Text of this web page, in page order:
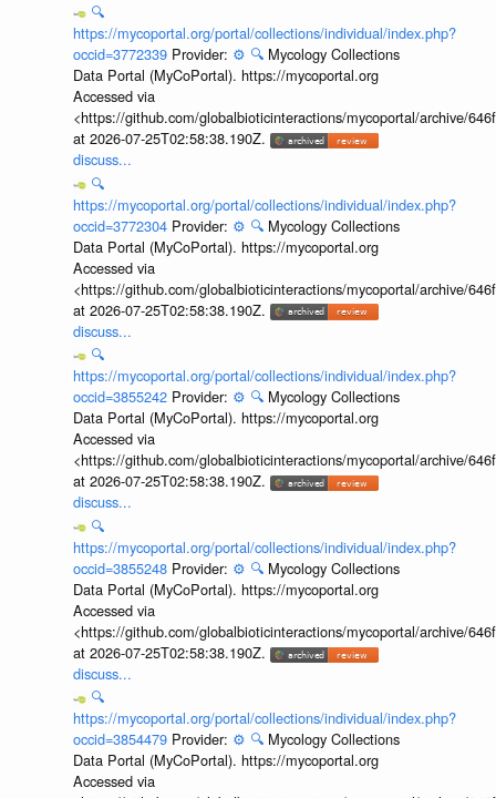
🔍
https://mycoportal.org/portal/collections/individual/index.php?
occid=3772339 Provider: ⚙️ 🔍 Mycology Collections
Data Portal (MyCoPortal). https://mycoportal.org
Accessed via
<https://github.com/globalbioticinteractions/mycoportal/archive/
at 2026-07-25T02:58:38.190Z.
discuss...
🔍
https://mycoportal.org/portal/collections/individual/index.php?
occid=3772304 Provider: ⚙️ 🔍 Mycology Collections
Data Portal (MyCoPortal). https://mycoportal.org
Accessed via
<https://github.com/globalbioticinteractions/mycoportal/archive/
at 2026-07-25T02:58:38.190Z.
discuss...
🔍
https://mycoportal.org/portal/collections/individual/index.php?
occid=3855242 Provider: ⚙️ 🔍 Mycology Collections
Data Portal (MyCoPortal). https://mycoportal.org
Accessed via
<https://github.com/globalbioticinteractions/mycoportal/archive/
at 2026-07-25T02:58:38.190Z.
discuss...
🔍
https://mycoportal.org/portal/collections/individual/index.php?
occid=3855248 Provider: ⚙️ 🔍 Mycology Collections
Data Portal (MyCoPortal). https://mycoportal.org
Accessed via
<https://github.com/globalbioticinteractions/mycoportal/archive/
at 2026-07-25T02:58:38.190Z.
discuss...
🔍
https://mycoportal.org/portal/collections/individual/index.php?
occid=3854479 Provider: ⚙️ 🔍 Mycology Collections
Data Portal (MyCoPortal). https://mycoportal.org
Accessed via